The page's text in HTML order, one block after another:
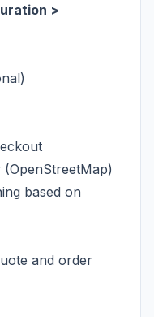
>
based on
and order